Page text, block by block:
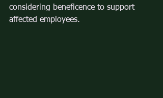
considering beneficence to support
affected employees.